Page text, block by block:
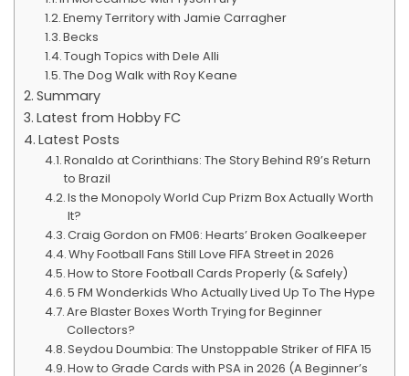
Enemy Territory with Jamie Carragher
Becks
Tough Topics with Dele Alli
The Dog Walk with Roy Keane
Summary
Latest from Hobby FC
Latest Posts
Ronaldo at Corinthians: The Story Behind R9’s Return
to Brazil
Is the Monopoly World Cup Prizm Box Actually Worth
It?
Craig Gordon on FM06: Hearts’ Broken Goalkeeper
Why Football Fans Still Love FIFA Street in 2026
How to Store Football Cards Properly (& Safely)
5 FM Wonderkids Who Actually Lived Up To The Hype
Are Blaster Boxes Worth Trying for Beginner
Collectors?
Seydou Doumbia: The Unstoppable Striker of FIFA 15
How to Grade Cards with PSA in 2026 (A Beginner’s